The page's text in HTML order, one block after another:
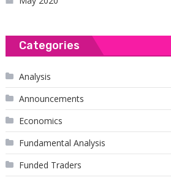
Categories
Analysis
Announcements
Economics
Fundamental Analysis
Funded Traders